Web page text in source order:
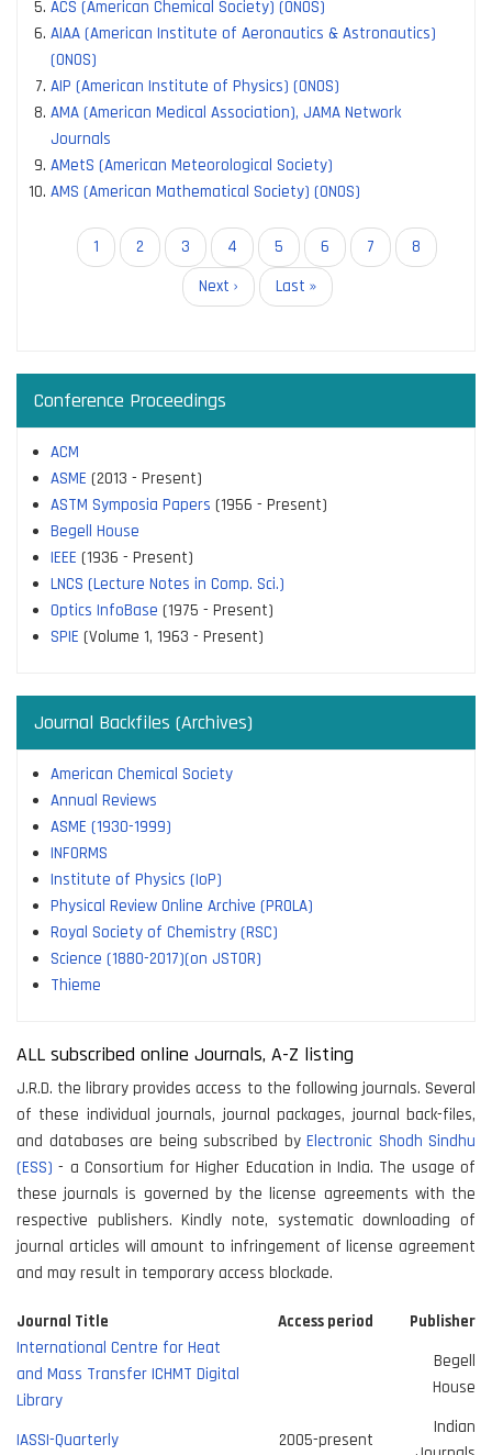
ACS (American Chemical Society) (ONOS)
AIAA (American Institute of Aeronautics & Astronautics)
(ONOS)
AIP (American Institute of Physics) (ONOS)
AMA (American Medical Association), JAMA Network
Journals
AMetS (American Meteorological Society)
AMS (American Mathematical Society) (ONOS)
PaginationCurrent
page
1 Page
2 Page
3 Page
4 Page
5 Page
6 Page
7 Page
8
Next
page
Next ›
Last
page
Last »
Conference Proceedings
ACM
ASME (2013 - Present)
ASTM Symposia Papers (1956 - Present)
Begell House
IEEE (1936 - Present)
LNCS (Lecture Notes in Comp. Sci.)
Optics InfoBase (1975 - Present)
SPIE (Volume 1, 1963 - Present)
Journal Backfiles (Archives)
American Chemical Society
Annual Reviews
ASME (1930-1999)
INFORMS
Institute of Physics (IoP)
Physical Review Online Archive (PROLA)
Royal Society of Chemistry (RSC)
Science (1880-2017)(on JSTOR)
Thieme
ALL subscribed online Journals, A-Z listing
J.R.D. the library provides access to the following journals. Several
of these individual journals, journal packages, journal back-files,
and databases are being subscribed by Electronic Shodh Sindhu
(ESS) - a Consortium for Higher Education in India. The usage of
these journals is governed by the license agreements with the
respective publishers. Kindly note, systematic downloading of
journal articles will amount to infringement of license agreement
and may result in temporary access blockade.
Journal Title Access period
Publisher
International Centre for Heat
and Mass Transfer ICHMT Digital
Library
Begell
House
IASSI-Quarterly 2005-present
Indian